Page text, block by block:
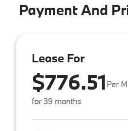
Payment And
Lease For
$776.51Per
for 39 months